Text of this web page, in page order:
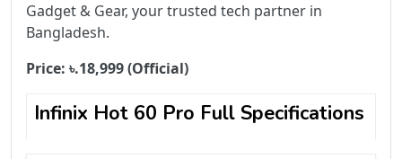
Gadget & Gear, your trusted tech partner in
Bangladesh.
Price: ৳.18,999(Official)
Infinix Hot 60 Pro Full Specifications